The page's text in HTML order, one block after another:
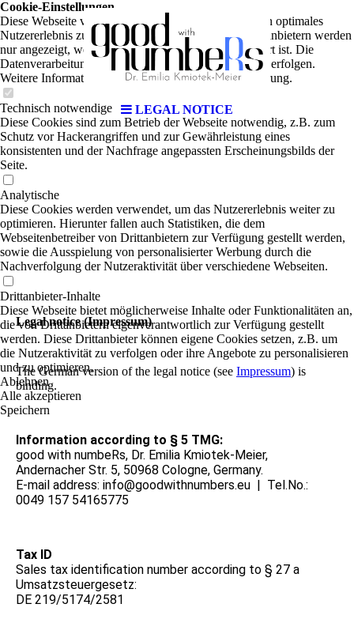
LEGAL NOTICE
Legal notice (Impressum)
The German version of the legal notice (see Impressum) is
binding.
Information according to § 5 TMG:
good with numbeRs, Dr. Emilia Kmiotek-Meier,
Andernacher Str. 5, 50968 Cologne, Germany.
E-mail address: info@goodwithnumbers.eu | Tel.No.:
0049 157 54165775
Tax ID
Sales tax identification number according to § 27 a
Umsatzsteuergesetz:
DE 219/5174/2581
Cookie-Einstellungen
Diese Webseite verwendet Cookies, um Besuchern ein optimales
Nutzererlebnis zu bieten. Bestimmte Inhalte von Drittanbietern werden
nur angezeigt, wenn die entsprechende Option aktiviert ist. Die
Datenverarbeitung kann dann auch in einem Drittland erfolgen.
Weitere Informationen hierzu in der Datenschutzerklärung.
Technisch notwendige
Diese Cookies sind zum Betrieb der Webseite notwendig, z.B. zum
Schutz vor Hackerangriffen und zur Gewährleistung eines
konsistenten und der Nachfrage angepassten Erscheinungsbilds der
Seite.
Analytische
Diese Cookies werden verwendet, um das Nutzererlebnis weiter zu
optimieren. Hierunter fallen auch Statistiken, die dem
Webseitenbetreiber von Drittanbietern zur Verfügung gestellt werden,
sowie die Ausspielung von personalisierter Werbung durch die
Nachverfolgung der Nutzeraktivität über verschiedene Webseiten.
Drittanbieter-Inhalte
Diese Webseite bietet möglicherweise Inhalte oder Funktionalitäten an,
die von Drittanbietern eigenverantwortlich zur Verfügung gestellt
werden. Diese Drittanbieter können eigene Cookies setzen, z.B. um
die Nutzeraktivität zu verfolgen oder ihre Angebote zu personalisieren
und zu optimieren.
Ablehnen
Alle akzeptieren
Speichern